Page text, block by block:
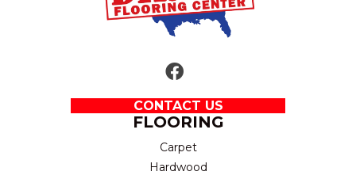
CONTACT US
FLOORING
Carpet
Hardwood